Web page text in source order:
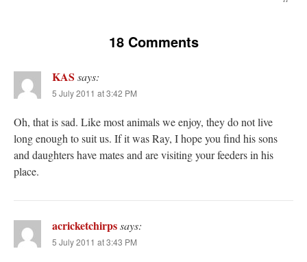
18 Comments
KAS says:
5 July 2011 at 3:42 PM
Oh, that is sad. Like most animals we enjoy, they do not live
long enough to suit us. If it was Ray, I hope you find his sons
and daughters have mates and are visiting your feeders in his
place.
acricketchirpssays:
5 July 2011 at 3:43 PM